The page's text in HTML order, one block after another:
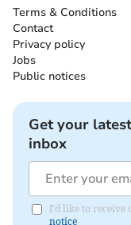
Terms & Conditions
Contact
Privacy policy
Jobs
Public notices
Get your
inbox
I'd like to receive
notice